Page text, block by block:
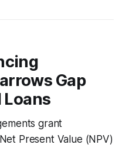
Gap
grant
Present Value (NPV)